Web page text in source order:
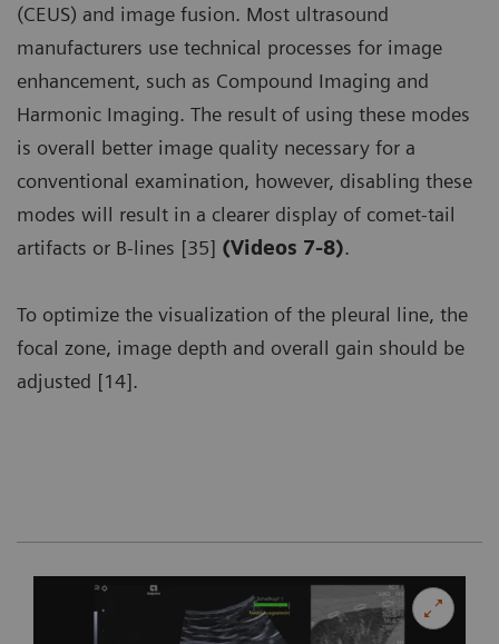
(CEUS) and image fusion. Most ultrasound
manufacturers use technical processes for image
enhancement, such as Compound Imaging and
Harmonic Imaging. The result of using these modes
is overall better image quality necessary for a
conventional examination, however, disabling these
modes will result in a clearer display of comet-tail
artifacts or B-lines [35] (Videos 7-8).
To optimize the visualization of the pleural line, the
focal zone, image depth and overall gain should be
adjusted [14].